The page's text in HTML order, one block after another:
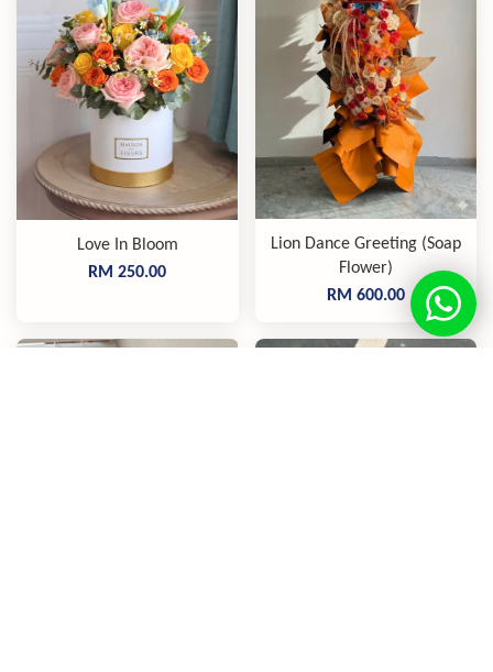
Love In Bloom
RM 250.00
Lion Dance Greeting (Soap
Flower)
RM 600.00